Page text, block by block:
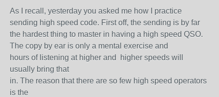
As I recall, yesterday you asked me how I practice
sending high speed code. First off, the sending is by far
the hardest thing to master in having a high speed QSO.
The copy by ear is only a mental exercise and
hours of listening at higher and higher speeds will
usually bring that
in. The reason that there are so few high speed operators
is the